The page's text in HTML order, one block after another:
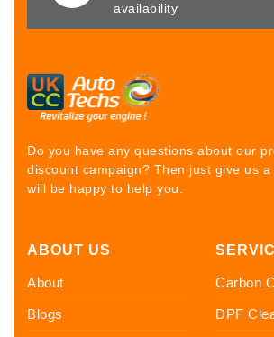
availability
Do you have any questions about our
discount campaign? Then just give us
will be happy to help you.
ABOUT US
About
Blogs
Carbon
DPF